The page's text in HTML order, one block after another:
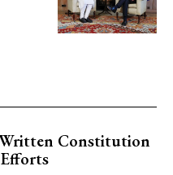
Constitution